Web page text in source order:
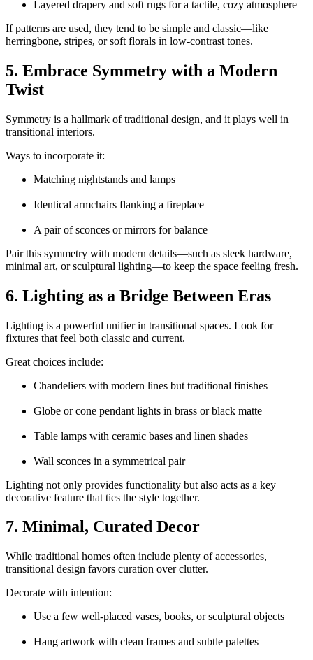
Layered drapery and soft rugs for a tactile, cozy atmosphere
If patterns are used, they tend to be simple and classic—like
herringbone, stripes, or soft florals in low-contrast tones.
5. Embrace Symmetry with a Modern
Twist
Symmetry is a hallmark of traditional design, and it plays well in
transitional interiors.
Ways to incorporate it:
Matching nightstands and lamps
Identical armchairs flanking a fireplace
A pair of sconces or mirrors for balance
Pair this symmetry with modern details—such as sleek hardware,
minimal art, or sculptural lighting—to keep the space feeling fresh.
6. Lighting as a Bridge Between Eras
Lighting is a powerful unifier in transitional spaces. Look for
fixtures that feel both classic and current.
Great choices include:
Chandeliers with modern lines but traditional finishes
Globe or cone pendant lights in brass or black matte
Table lamps with ceramic bases and linen shades
Wall sconces in a symmetrical pair
Lighting not only provides functionality but also acts as a key
decorative feature that ties the style together.
7. Minimal, Curated Decor
While traditional homes often include plenty of accessories,
transitional design favors curation over clutter.
Decorate with intention:
Use a few well-placed vases, books, or sculptural objects
Hang artwork with clean frames and subtle palettes